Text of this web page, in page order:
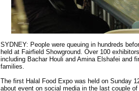
SYDNEY: People were queuing in hundreds
held at Fairfield Showground. Over 100
including Bachar Houli and Amina Elshafei and
families.
The first Halal Food Expo was held on Sunday
about event on social media in the last couple